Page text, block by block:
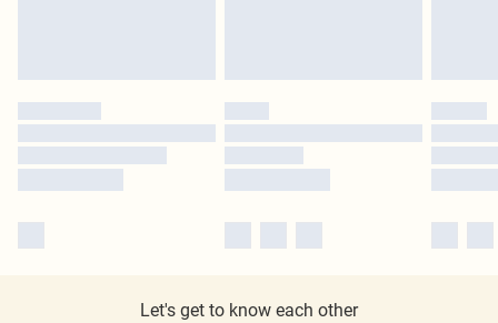
Let's get to know each other